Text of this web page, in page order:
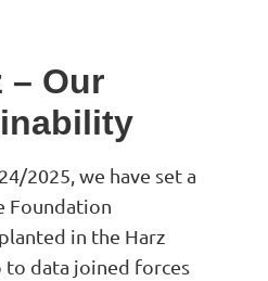
– Our
2025, we have set a
Foundation
in the Harz
to data joined forces